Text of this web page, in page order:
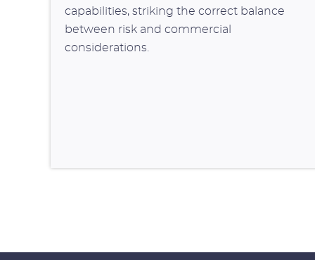
capabilities, striking the correct balance
between risk and commercial
considerations.